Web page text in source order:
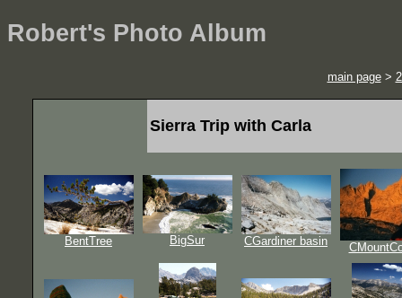
Robert's Photo Album
main page>
Sierra Trip with Carla
BentTree BigSur CGardiner basin